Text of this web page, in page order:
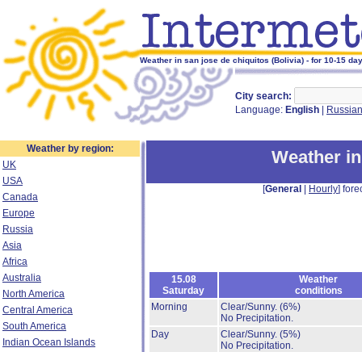
Weather in san jose de chiquitos (Bolivia) - for 10-15
City search:
Language: English Russian
Weather by region:
UK
USA
Canada
Europe
Russia
Asia
Africa
Australia
North America
Central America
South America
Indian Ocean Islands
Weather
[General Hourly]
15.08
Saturday
Weather
conditions
Morning
Clear/Sunny. (6%)
No Precipitation.
Day
Clear/Sunny. (5%)
No Precipitation.